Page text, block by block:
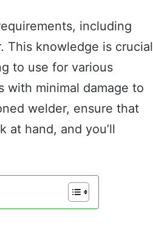
including
This knowledge is crucial
to use for various
with minimal damage to
welder, ensure that
at hand, and you’ll